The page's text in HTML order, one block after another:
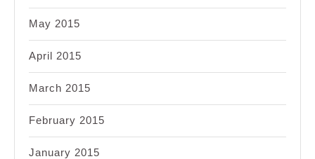
May 2015
April 2015
March 2015
February 2015
January 2015